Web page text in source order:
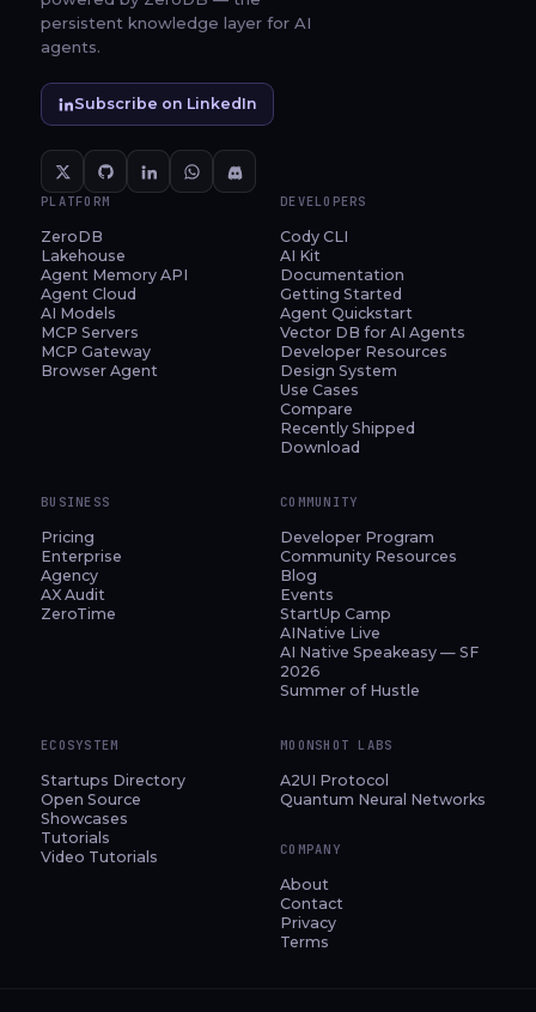
persistent knowledge layer for AI
agents.
Subscribe on LinkedIn
PLATFORM
ZeroDB
Lakehouse
Agent Memory API
Agent Cloud
AI Models
MCP Servers
MCP Gateway
Browser Agent
DEVELOPERS
Cody CLI
AI Kit
Documentation
Getting Started
Agent Quickstart
Vector DB for AI Agents
Developer Resources
Design System
Use Cases
Compare
Recently Shipped
Download
BUSINESS
Pricing
Enterprise
Agency
AX Audit
ZeroTime
COMMUNITY
Developer Program
Community Resources
Blog
Events
StartUp Camp
AINative Live
AI Native Speakeasy — SF
2026
Summer of Hustle
ECOSYSTEM
Startups Directory
Open Source
Showcases
Tutorials
Video Tutorials
MOONSHOT LABS
A2UI Protocol
Quantum Neural Networks
COMPANY
About
Contact
Privacy
Terms